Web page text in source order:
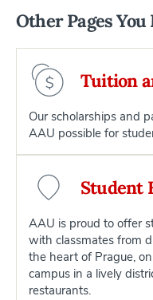
Other Pages
Tuition
Our scholarships and
AAU possible for
Student
AAU is proud to offer
with classmates from
the heart of Prague,
campus in a lively
restaurants.